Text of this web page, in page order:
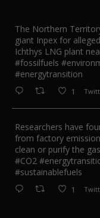
The Northern
giant Inpex for
Ichthys LNG plant
#fossilfuels
#energytransition
1
Researchers have
from factory
clean or purify the
#CO2
#sustainablefuels
1